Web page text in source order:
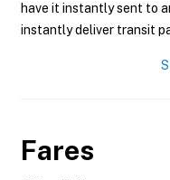
have it instantly sent to
instantly deliver transit
Fares